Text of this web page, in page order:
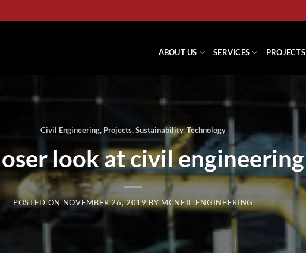
ABOUT US SERVICES PROJECTS
Civil Engineering, Projects,Sustainability,Technology
look at civil engineering
POSTED ONNOVEMBER 26, 2019 BYMCNEIL ENGINEERING